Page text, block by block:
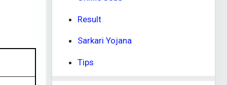
Result
Sarkari Yojana
Tips